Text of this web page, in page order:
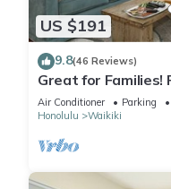
US $191
9.8(46 Reviews)
Great for Families!
Ocean/Canal/
Prkg
Air Conditioner Parking
Honolulu
Waikiki